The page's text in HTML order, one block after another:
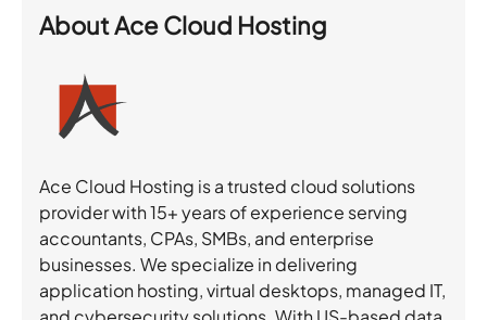
About Ace Cloud Hosting
Ace Cloud Hosting is a trusted cloud solutions
provider with 15+ years of experience serving
accountants, CPAs, SMBs, and enterprise
businesses. We specialize in delivering
application hosting, virtual desktops, managed IT,